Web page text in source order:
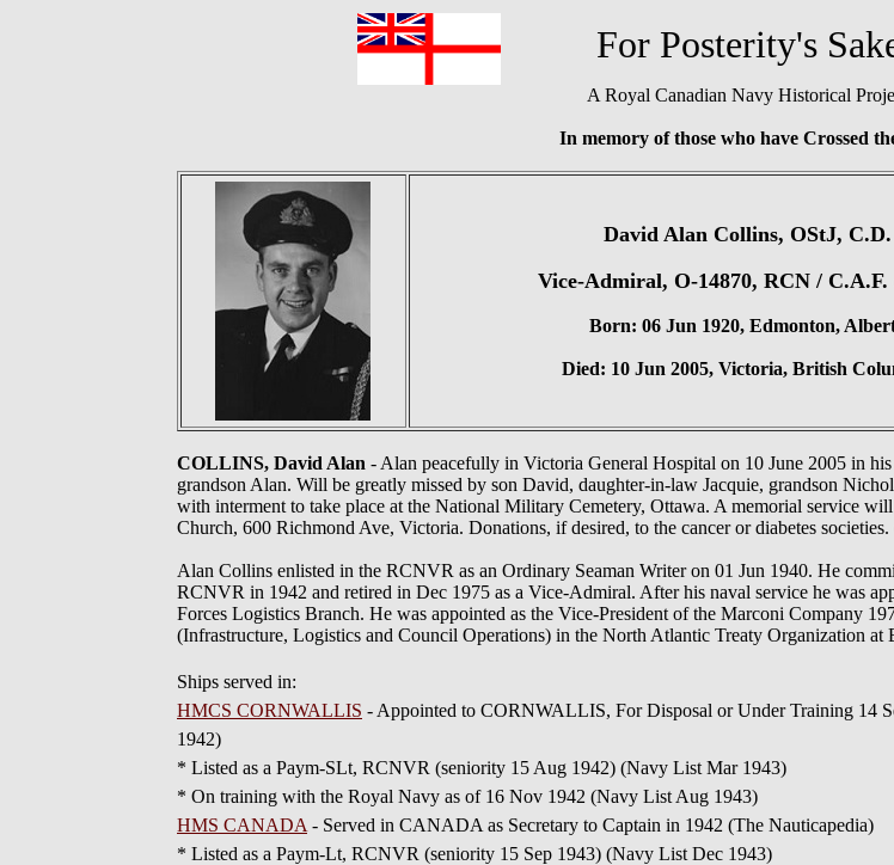
For Posterity's
A Royal Canadian Navy Historical
In memory of those who have Crossed
David Alan Collins, OStJ, C.D.
Vice-Admiral, O-14870, RCN / C.A.F.
Born: 06 Jun 1920, Edmonton,
Died: 10 Jun 2005, Victoria, British
COLLINS, David Alan - Alan peacefully in Victoria General Hospital on 10 June 2005 in
grandson Alan. Will be greatly missed by son David, daughter-in-law Jacquie, grandson
with interment to take place at the National Military Cemetery, Ottawa. A memorial service
Church, 600 Richmond Ave, Victoria. Donations, if desired, to the cancer or diabetes
Alan Collins enlisted in the RCNVR as an Ordinary Seaman Writer on 01 Jun 1940. He
RCNVR in 1942 and retired in Dec 1975 as a Vice-Admiral. After his naval service he was
Forces Logistics Branch. He was appointed as the Vice-President of the Marconi Company
(Infrastructure, Logistics and Council Operations) in the North Atlantic Treaty Organization
Ships served in:
HMCS CORNWALLIS - Appointed to CORNWALLIS, For Disposal or Under Training 14
1942)
* Listed as a Paym-SLt, RCNVR (seniority 15 Aug 1942) (Navy List Mar 1943)
* On training with the Royal Navy as of 16 Nov 1942 (Navy List Aug 1943)
HMS CANADA - Served in CANADA as Secretary to Captain in 1942 (The Nauticapedia)
* Listed as a Paym-Lt, RCNVR (seniority 15 Sep 1943) (Navy List Dec 1943)